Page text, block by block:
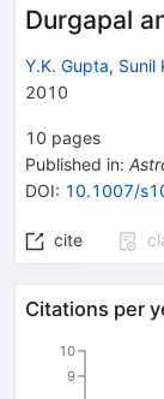
Durgapal
Y.K. Gupta, Sunil
2010
10 pages
Published in:
DOI: 10.1007/
cite
Citations per
9
10